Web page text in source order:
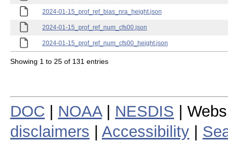
2024-01-15_prof_ref_bias_nra_height.json
2024-01-15_prof_ref_num_cfs00.json
2024-01-15_prof_ref_num_cfs00_height.json
Showing 1 to 25 of 131 entries
DOC NOAA| NESDIS |
disclaimers
Accessibility